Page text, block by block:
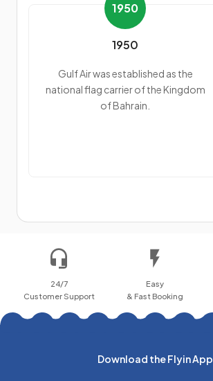
1950
1950
Gulf Air was established as the
national flag carrier of the Kingdom
of Bahrain.
24/7
Customer Support
Easy
& Fast Booking
Download the Flyin App